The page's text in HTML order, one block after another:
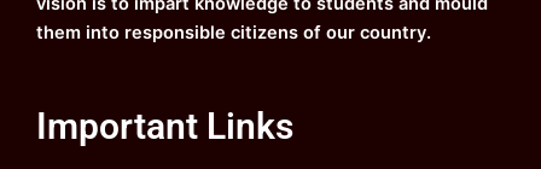
them into responsible citizens of our country.
Important Links